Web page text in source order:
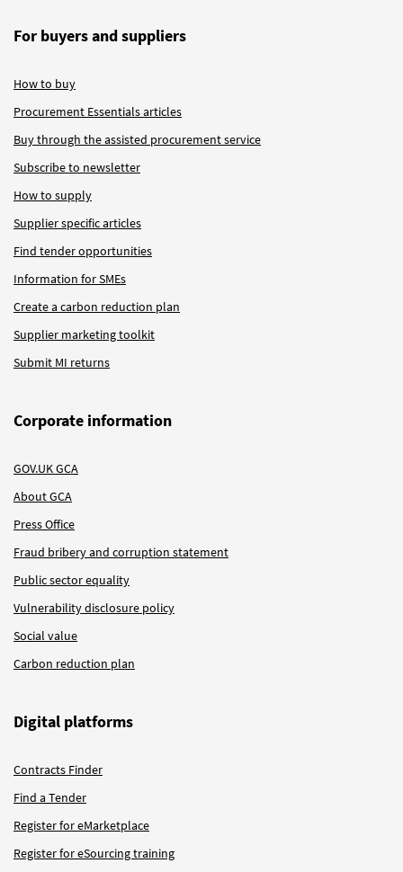
For buyers and suppliers
How to buy
Procurement Essentials articles
Buy through the assisted procurement service
Subscribe to newsletter
How to supply
Supplier specific articles
Find tender opportunities
Information for SMEs
Create a carbon reduction plan
Supplier marketing toolkit
Submit MI returns
Corporate information
GOV.UK GCA
About GCA
Press Office
Fraud bribery and corruption statement
Public sector equality
Vulnerability disclosure policy
Social value
Carbon reduction plan
Digital platforms
Contracts Finder
Find a Tender
Register for eMarketplace
Register for eSourcing training